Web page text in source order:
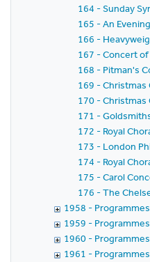
164 - Sunday
165 - An
166 -
167 - Concert
168 - Pitman's
169 - Christmas
170 - Christmas
171 -
172 - Royal
173 - London
174 - Royal
175 - Carol
176 - The
1958 - Programmes
1959 - Programmes
1960 - Programmes
1961 - Programmes